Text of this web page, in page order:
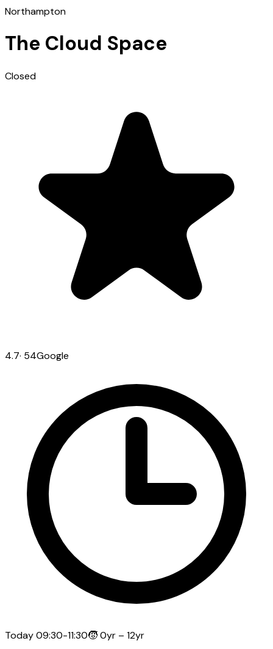
Northampton
The Cloud Space
Closed
4.7· 54Google
Today09:30-11:30🧒0yr – 12yr